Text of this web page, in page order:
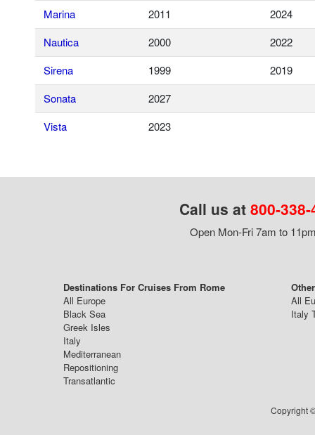
Marina
2011
2024
Nautica
2000
2022
Sirena
1999
2019
Sonata
2027
Vista
2023
Call us at 800-
Open Mon-Fri 7am to
Destinations For Cruises From Rome
All Europe
Black Sea
Greek Isles
Italy
Mediterranean
Repositioning
Transatlantic
All
Italy
Copyright